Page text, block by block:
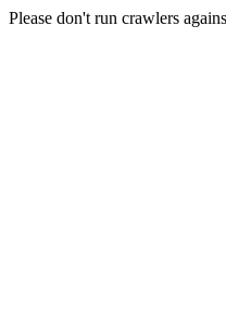
Please don't run crawlers